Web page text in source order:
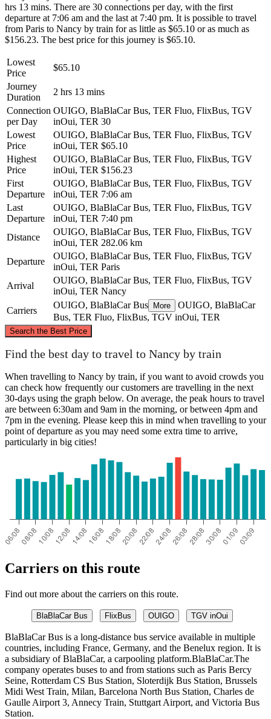
hrs 13 mins. There are 30 connections per day, with the first
departure at 7:06 am and the last at 7:40 pm. It is possible to travel
from Paris to Nancy by train for as little as $65.10 or as much as
$156.23. The best price for this journey is $65.10.
Lowest
Price
$65.10
Journey
Duration
2 hrs 13 mins
Connection
per Day
OUIGO, BlaBlaCar Bus, TER Fluo, FlixBus, TGV
inOui, TER 30
Lowest
Price
OUIGO, BlaBlaCar Bus, TER Fluo, FlixBus, TGV
inOui, TER $65.10
Highest
Price
OUIGO, BlaBlaCar Bus, TER Fluo, FlixBus, TGV
inOui, TER $156.23
First
Departure
OUIGO, BlaBlaCar Bus, TER Fluo, FlixBus, TGV
inOui, TER 7:06 am
Last
Departure
OUIGO, BlaBlaCar Bus, TER Fluo, FlixBus, TGV
inOui, TER 7:40 pm
Distance
OUIGO, BlaBlaCar Bus, TER Fluo, FlixBus, TGV
inOui, TER 282.06 km
Departure
OUIGO, BlaBlaCar Bus, TER Fluo, FlixBus, TGV
inOui, TER Paris
Arrival
OUIGO, BlaBlaCar Bus, TER Fluo, FlixBus, TGV
inOui, TER Nancy
Carriers
OUIGO, BlaBlaCar Bus More
OUIGO, BlaBlaCar
Bus, TER Fluo, FlixBus, TGV inOui, TER
Search the Best Price
Paris
Nancy
©CARTO , © OpenStreetMapcontributors
Find the best day to travel to Nancy by train
When travelling to Nancy by train, if you want to avoid crowds you
can check how frequently our customers are travelling in the next
30-days using the graph below. On average, the peak hours to travel
are between 6:30am and 9am in the morning, or between 4pm and
7pm in the evening. Please keep this in mind when travelling to your
point of departure as you may need some extra time to arrive,
particularly in big cities!
Carriers on this route
Find out more about the carriers on this route.
BlaBlaCar Bus FlixBus OUIGO TGV inOui
BlaBlaCar Bus is a long-distance bus service available in multiple
countries, including France, Germany, and the Benelux region. It is
a subsidiary of BlaBlaCar, a carpooling platform.BlaBlaCar.The
company operates buses to and from stations such as Paris Bercy
Seine, Rotterdam CS Bus Station, Sloterdijk Bus Station, Brussels
Midi West Train, Milan, Barcelona North Bus Station, Charles de
Gaulle Airport 3, Annecy Train, Stuttgart Airport, and Victoria Bus
Station.